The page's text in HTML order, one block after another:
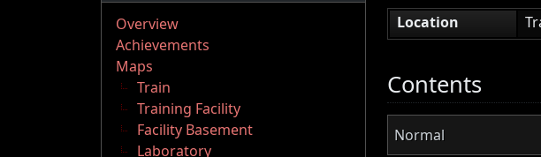
Overview
Achievements
Maps
Train
Training Facility
Facility Basement
Laboratory
Location
Contents
Normal